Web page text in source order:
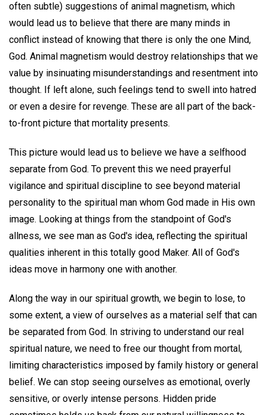
often subtle) suggestions of animal magnetism, which
would lead us to believe that there are many minds in
conflict instead of knowing that there is only the one Mind,
God. Animal magnetism would destroy relationships that we
value by insinuating misunderstandings and resentment into
thought. If left alone, such feelings tend to swell into hatred
or even a desire for revenge. These are all part of the back-
to-front picture that mortality presents.
This picture would lead us to believe we have a selfhood
separate from God. To prevent this we need prayerful
vigilance and spiritual discipline to see beyond material
personality to the spiritual man whom God made in His own
image. Looking at things from the standpoint of God's
allness, we see man as God's idea, reflecting the spiritual
qualities inherent in this totally good Maker. All of God's
ideas move in harmony one with another.
Along the way in our spiritual growth, we begin to lose, to
some extent, a view of ourselves as a material self that can
be separated from God. In striving to understand our real
spiritual nature, we need to free our thought from mortal,
limiting characteristics imposed by family history or general
belief. We can stop seeing ourselves as emotional, overly
sensitive, or overly intense persons. Hidden pride